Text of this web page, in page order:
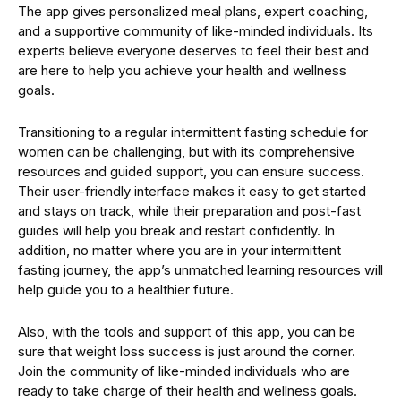
The app gives personalized meal plans, expert coaching,
and a supportive community of like-minded individuals. Its
experts believe everyone deserves to feel their best and
are here to help you achieve your health and wellness
goals.
Transitioning to a regular intermittent fasting schedule for
women can be challenging, but with its comprehensive
resources and guided support, you can ensure success.
Their user-friendly interface makes it easy to get started
and stays on track, while their preparation and post-fast
guides will help you break and restart confidently. In
addition, no matter where you are in your intermittent
fasting journey, the app’s unmatched learning resources will
help guide you to a healthier future.
Also, with the tools and support of this app, you can be
sure that weight loss success is just around the corner.
Join the community of like-minded individuals who are
ready to take charge of their health and wellness goals.